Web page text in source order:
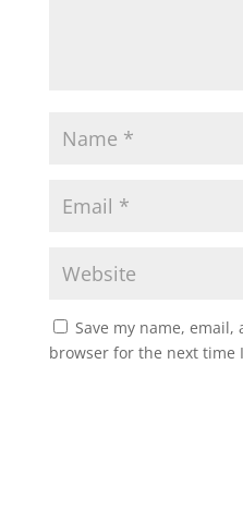
Save my name,
browser for the next time